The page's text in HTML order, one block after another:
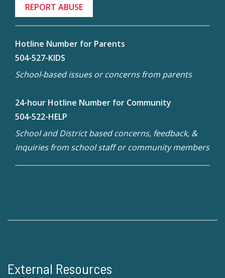
REPORT ABUSE
Hotline Number for Parents
504-527-KIDS
School-based issues or concerns from parents
24-hour Hotline Number for Community
504-522-HELP
School and District based concerns, feedback, &
inquiries from school staff or community members
External Resources